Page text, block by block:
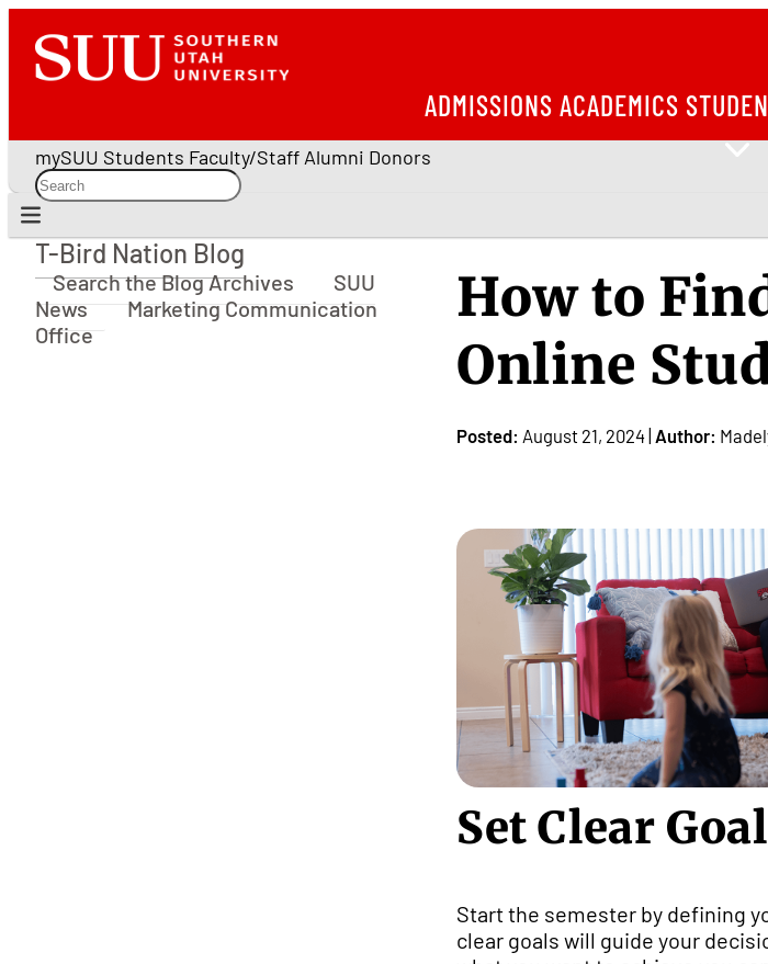
ADMISSIONS ACADEMICS
mySUU Students Faculty/Staff Alumni Donors
T-Bird Nation Blog
T-Bird Nation Blog
Search the Blog Archives
SUU
News
Marketing Communication
Office
How to
Online
Posted: August 21, 2024 | Author:
Set Clear
Start the semester by defining
clear goals will guide your